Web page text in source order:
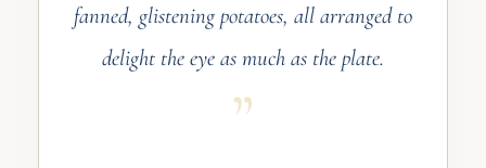
fanned, glistening potatoes, all arranged to
delight the eye as much as the plate.